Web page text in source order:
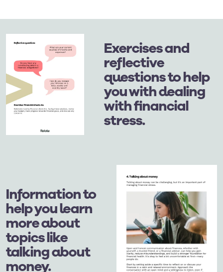
Exercises and
reflective
questions to help
you with dealing
with financial
stress.
Information to
help you learn
more about
topics like
talking about
money.